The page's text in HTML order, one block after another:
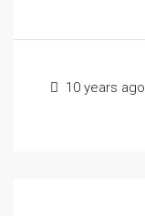
10 years ago